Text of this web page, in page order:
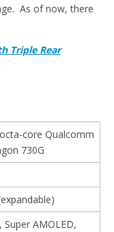
As of now, there
Triple Rear
core Qualcomm
730G
Super AMOLED,